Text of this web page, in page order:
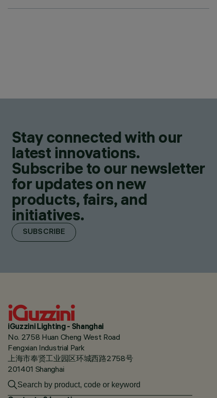
Stay connected with our
latest innovations.
Subscribe to our newsletter
for updates on new
products, fairs, and
initiatives.
SUBSCRIBE
iGuzzini Lighting - Shanghai
No. 2758 Huan Cheng West Road
Fengxian Industrial Park
上海市奉贤工业园区环城西路2758号
201401 Shanghai